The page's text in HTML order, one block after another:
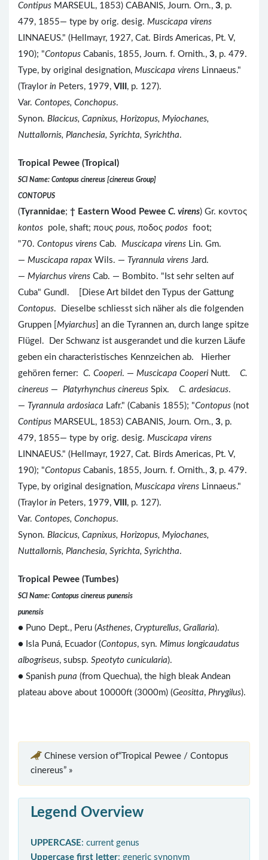
Contipus MARSEUL, 1853) CABANIS, Journ. Orn., 3, p.
479, 1855— type by orig. desig. Muscicapa virens
LINNAEUS." (Hellmayr, 1927, Cat. Birds Americas, Pt. V,
190); "Contopus Cabanis, 1855, Journ. f. Ornith., 3, p. 479.
Type, by original designation, Muscicapa virens Linnaeus."
(Traylor in Peters, 1979, VIII , p. 127).
Var. Contopes, Conchopus.
Synon. Blacicus, Capnixus, Horizopus, Myiochanes,
Nuttallornis, Planchesia, Syrichta, Syrichtha.
Tropical Pewee (Tropical)
SCI Name: Contopus cinereus [cinereus Group]
CONTOPUS
(Tyrannidae; † Eastern Wood Pewee C. virens) Gr. κοντος
kontos pole, shaft; πους pous, ποδος podos foot;
"70. Contopus virens Cab. Muscicapa virens Lin. Gm.
— Muscicapa rapax Wils. — Tyrannula virens Jard.
— Myiarchus virens Cab. — Bombito. "Ist sehr selten auf
Cuba" Gundl. [Diese Art bildet den Typus der Gattung
Contopus. Dieselbe schliesst sich näher als die folgenden
Gruppen [ Myiarchus ] an die Tyrannen an, durch lange spitze
Flügel. Der Schwanz ist ausgerandet und die kurzen Läufe
geben ein characteristisches Kennzeichen ab. Hierher
gehören ferner: C. Cooperi. — Muscicapa Cooperi Nutt. C.
cinereus — Platyrhynchus cinereus Spix. C. ardesiacus.
— Tyrannula ardosiaca Lafr." (Cabanis 1855); "Contopus (not
Contipus MARSEUL, 1853) CABANIS, Journ. Orn., 3, p.
479, 1855— type by orig. desig. Muscicapa virens
LINNAEUS." (Hellmayr, 1927, Cat. Birds Americas, Pt. V,
190); "Contopus Cabanis, 1855, Journ. f. Ornith., 3, p. 479.
Type, by original designation, Muscicapa virens Linnaeus."
(Traylor in Peters, 1979, VIII , p. 127).
Var. Contopes, Conchopus.
Synon. Blacicus, Capnixus, Horizopus, Myiochanes,
Nuttallornis, Planchesia, Syrichta, Syrichtha.
Tropical Pewee (Tumbes)
SCI Name: Contopus cinereus punensis
punensis
● Puno Dept., Peru (Asthenes, Crypturellus, Grallaria).
● Isla Puná, Ecuador (Contopus, syn. Mimus longicaudatus
albogriseus, subsp. Speotyto cunicularia).
● Spanish puna (from Quechua), the high bleak Andean
plateau above about 10000ft (3000m) (Geositta, Phrygilus).
Chinese version of“Tropical Pewee / Contopus
cinereus” »
Legend Overview
UPPERCASE: current genus
Uppercase first letter: generic synonym